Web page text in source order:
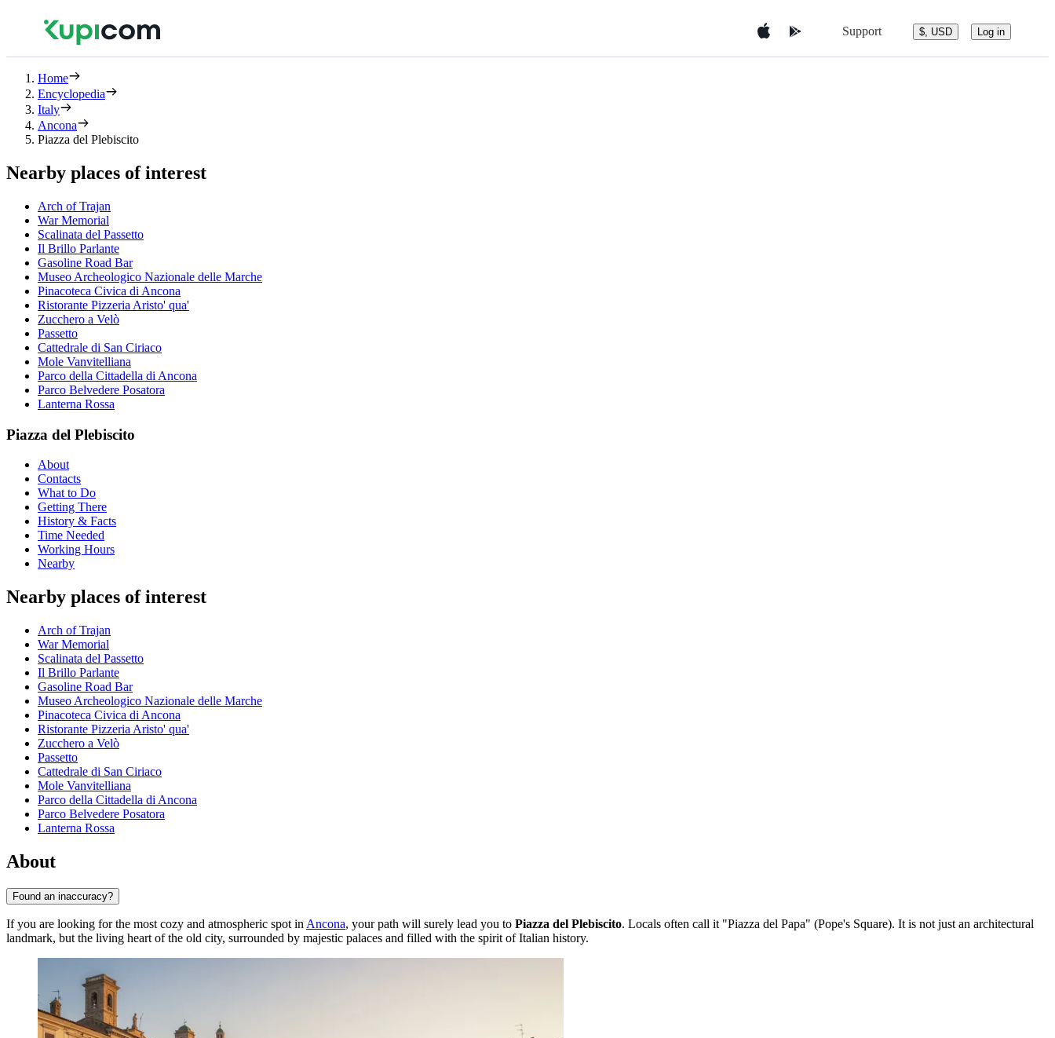
Support $, USD Log in
Home
Encyclopedia
Italy
Ancona
Piazza del Plebiscito
Nearby places of interest
Arch of Trajan
War Memorial
Scalinata del Passetto
Il Brillo Parlante
Gasoline Road Bar
Museo Archeologico Nazionale delle Marche
Pinacoteca Civica di Ancona
Ristorante Pizzeria Aristo' qua'
Zucchero a Velò
Passetto
Cattedrale di San Ciriaco
Mole Vanvitelliana
Parco della Cittadella di Ancona
Parco Belvedere Posatora
Lanterna Rossa
Piazza del Plebiscito
About
Contacts
What to Do
Getting There
History & Facts
Time Needed
Working Hours
Nearby
Nearby places of interest
Arch of Trajan
War Memorial
Scalinata del Passetto
Il Brillo Parlante
Gasoline Road Bar
Museo Archeologico Nazionale delle Marche
Pinacoteca Civica di Ancona
Ristorante Pizzeria Aristo' qua'
Zucchero a Velò
Passetto
Cattedrale di San Ciriaco
Mole Vanvitelliana
Parco della Cittadella di Ancona
Parco Belvedere Posatora
Lanterna Rossa
About
Found an inaccuracy?
If you are looking for the most cozy and atmospheric spot in Ancona, your path will surely lead you to Piazza del Plebiscito. Locals often call it "Piazza del Papa" (Pope's Square). It is not just an architectural
landmark, but the living heart of the old city, surrounded by majestic palaces and filled with the spirit of Italian history.